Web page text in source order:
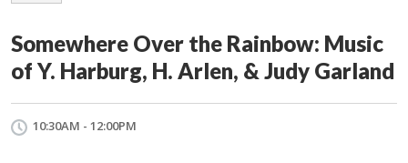
Somewhere Over the Rainbow: Music
of Y. Harburg, H. Arlen, & Judy Garland
10:30AM - 12:00PM